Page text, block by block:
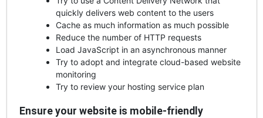
quickly delivers web content to the users
Cache as much information as much possible
Reduce the number of HTTP requests
Load JavaScript in an asynchronous manner
Try to adopt and integrate cloud-based website
monitoring
Try to review your hosting service plan
Ensure your website is mobile-friendly